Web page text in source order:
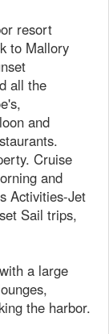
resort
to Mallory
all the
and
Cruise
and
Activities-Jet
Sail trips,
a large
the harbor.